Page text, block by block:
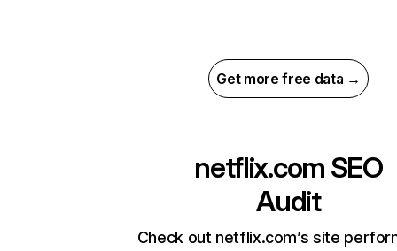
Get more free data →
netflix.com SEO
Audit
Check out netflix.com’s site